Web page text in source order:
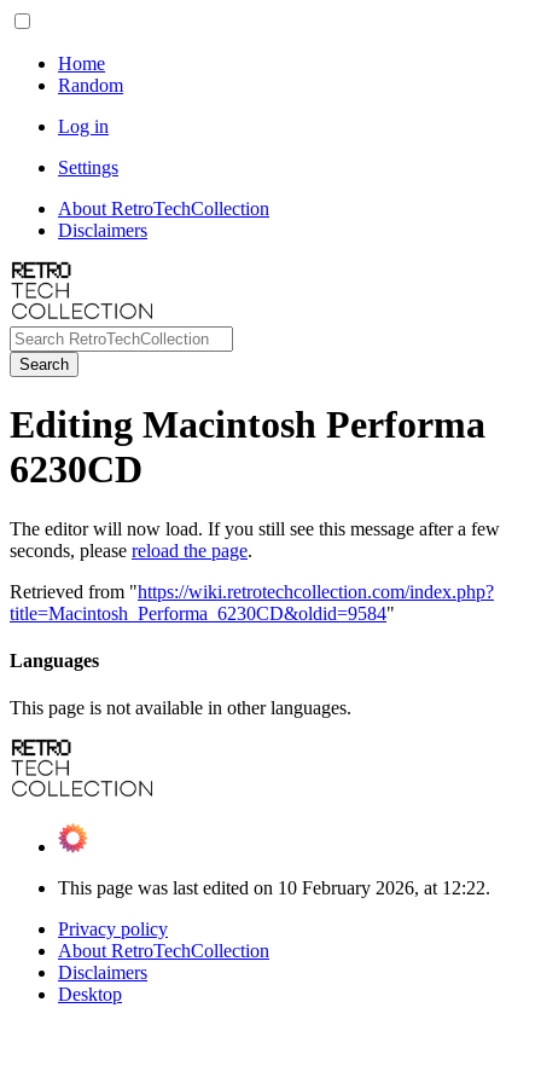
Home
Random
Log in
Settings
About RetroTechCollection
Disclaimers
Search
Editing Macintosh Performa
6230CD
The editor will now load. If you still see this message after a few
seconds, please reload the page.
Retrieved from "https://wiki.retrotechcollection.com/index.php?
title=Macintosh_Performa_6230CD&oldid=9584"
Languages
This page is not available in other languages.
This page was last edited on 10 February 2026, at 12:22.
Privacy policy
About RetroTechCollection
Disclaimers
Desktop